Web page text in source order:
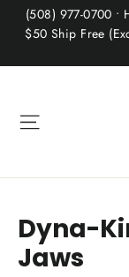
Skip(508) 977-0700 •
$50 Ship Free
Dyna-
Jaws